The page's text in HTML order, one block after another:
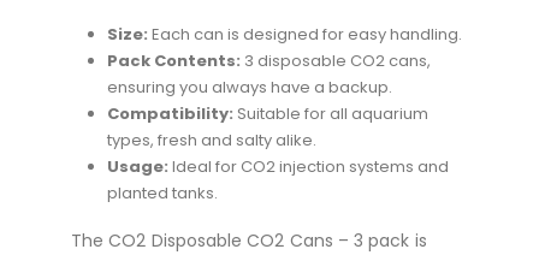
Size: Each can is designed for easy handling.
Pack Contents: 3 disposable CO2 cans,
ensuring you always have a backup.
Compatibility: Suitable for all aquarium
types, fresh and salty alike.
Usage: Ideal for CO2 injection systems and
planted tanks.
The CO2 Disposable CO2 Cans – 3 pack is